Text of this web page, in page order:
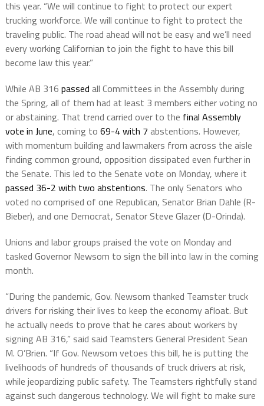
this year. “We will continue to fight to protect our expert
trucking workforce. We will continue to fight to protect the
traveling public. The road ahead will not be easy and we’ll need
every working Californian to join the fight to have this bill
become law this year.”
While AB 316 passed all Committees in the Assembly during
the Spring, all of them had at least 3 members either voting no
or abstaining. That trend carried over to the final Assembly
vote in June, coming to 69-4 with 7 abstentions. However,
with momentum building and lawmakers from across the aisle
finding common ground, opposition dissipated even further in
the Senate. This led to the Senate vote on Monday, where it
passed 36-2 with two abstentions. The only Senators who
voted no comprised of one Republican, Senator Brian Dahle (R-
Bieber), and one Democrat, Senator Steve Glazer (D-Orinda).
Unions and labor groups praised the vote on Monday and
tasked Governor Newsom to sign the bill into law in the coming
month.
“During the pandemic, Gov. Newsom thanked Teamster truck
drivers for risking their lives to keep the economy afloat. But
he actually needs to prove that he cares about workers by
signing AB 316,” said said Teamsters General President Sean
M. O’Brien. “If Gov. Newsom vetoes this bill, he is putting the
livelihoods of hundreds of thousands of truck drivers at risk,
while jeopardizing public safety. The Teamsters rightfully stand
against such dangerous technology. We will fight to make sure